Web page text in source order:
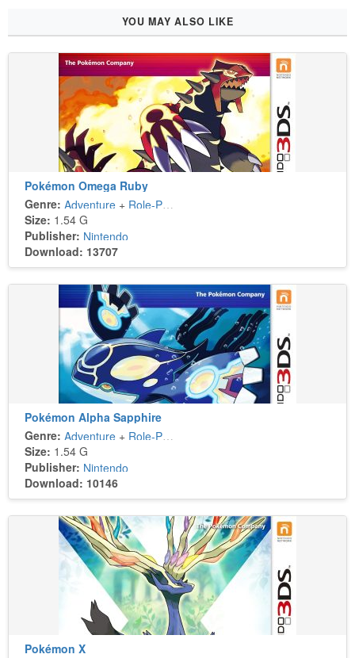
YOU MAY ALSO LIKE
Pokémon Omega Ruby
Genre: Adventure + Role-Playing
Size: 1.54 G
Publisher: Nintendo
Download: 13707
Pokémon Alpha Sapphire
Genre: Adventure + Role-Playing
Size: 1.54 G
Publisher: Nintendo
Download: 10146
Pokémon X